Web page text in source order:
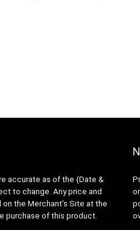
accurate as of the {Date &
to change. Any price and
the Merchant’s Site at the
purchase of this product.